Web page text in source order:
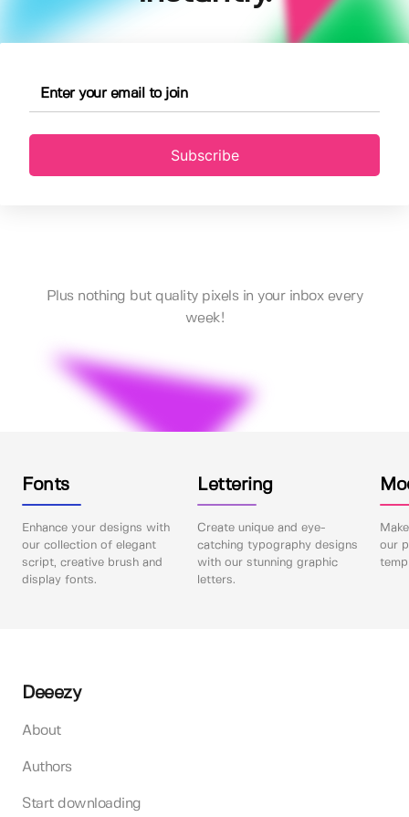
Subscribe
Plus nothing but quality pixels in your inbox every
week!
Fonts
Enhance your designs with
our collection of elegant
script, creative brush and
display fonts.
Lettering
Create unique and eye-
catching typography designs
with our stunning graphic
letters.
our
Deeezy
About
Authors
Start downloading